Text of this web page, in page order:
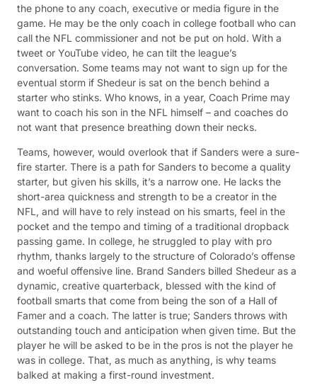
the phone to any coach, executive or media figure in the
game. He may be the only coach in college football who can
call the NFL commissioner and not be put on hold. With a
tweet or YouTube video, he can tilt the league’s
conversation. Some teams may not want to sign up for the
eventual storm if Shedeur is sat on the bench behind a
starter who stinks. Who knows, in a year, Coach Prime may
want to coach his son in the NFL himself – and coaches do
not want that presence breathing down their necks.
Teams, however, would overlook that if Sanders were a sure-
fire starter. There is a path for Sanders to become a quality
starter, but given his skills, it’s a narrow one. He lacks the
short-area quickness and strength to be a creator in the
NFL, and will have to rely instead on his smarts, feel in the
pocket and the tempo and timing of a traditional dropback
passing game. In college, he struggled to play with pro
rhythm, thanks largely to the structure of Colorado’s offense
and woeful offensive line. Brand Sanders billed Shedeur as a
dynamic, creative quarterback, blessed with the kind of
football smarts that come from being the son of a Hall of
Famer and a coach. The latter is true; Sanders throws with
outstanding touch and anticipation when given time. But the
player he will be asked to be in the pros is not the player he
was in college. That, as much as anything, is why teams
balked at making a first-round investment.